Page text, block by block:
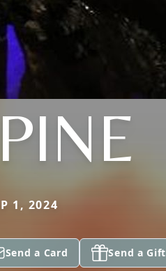
1, 2024
Send a Card Send a Gift